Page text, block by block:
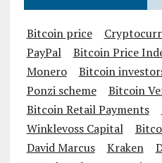
Bitcoin price
PayPal
Bitcoin Price
Monero
Bitcoin
Ponzi scheme
Bitcoin
Bitcoin Retail Payments
Winklevoss Capital
David Marcus
Kraken